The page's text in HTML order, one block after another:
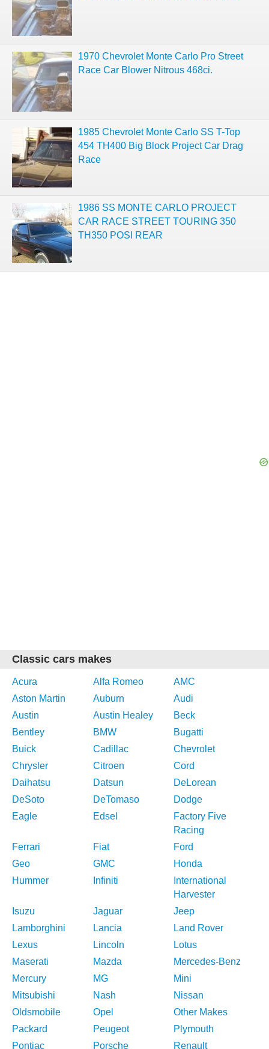
1970 Chevrolet Monte Carlo Pro Street
Race Car Blower Nitrous 468ci.
1985 Chevrolet Monte Carlo SS T-Top
454 TH400 Big Block Project Car Drag
Race
1986 SS MONTE CARLO PROJECT
CAR RACE STREET TOURING 350
TH350 POSI REAR
Classic cars makes
Acura Alfa Romeo
AMC
Aston Martin
Auburn
Audi
Austin
Austin Healey
Beck
Bentley
BMW
Bugatti
Buick
Cadillac
Chevrolet
Chrysler
Citroen
Cord
Daihatsu
Datsun
DeLorean
DeSoto
DeTomaso
Dodge
Eagle
Edsel
Factory Five
Racing
Ferrari
Fiat
Ford
Geo
GMC
Honda
Hummer
Infiniti
International
Harvester
Isuzu
Jaguar
Jeep
Lamborghini
Lancia
Land Rover
Lexus
Lincoln
Lotus
Maserati
Mazda
Mercedes-Benz
Mercury
MG
Mini
Mitsubishi
Nash
Nissan
Oldsmobile
Opel
Other Makes
Packard
Peugeot
Plymouth
Pontiac
Porsche Renault